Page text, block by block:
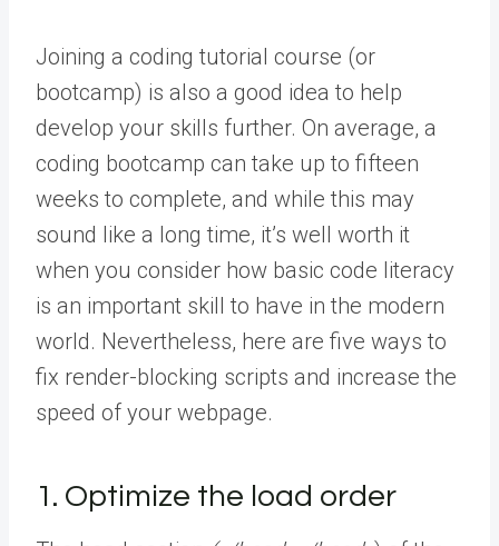
Joining a coding tutorial course (or
bootcamp) is also a good idea to help
develop your skills further. On average, a
coding bootcamp can take up to fifteen
weeks to complete, and while this may
sound like a long time, it’s well worth it
when you consider how basic code literacy
is an important skill to have in the modern
world. Nevertheless, here are five ways to
fix render-blocking scripts and increase the
speed of your webpage.
1. Optimize the load order